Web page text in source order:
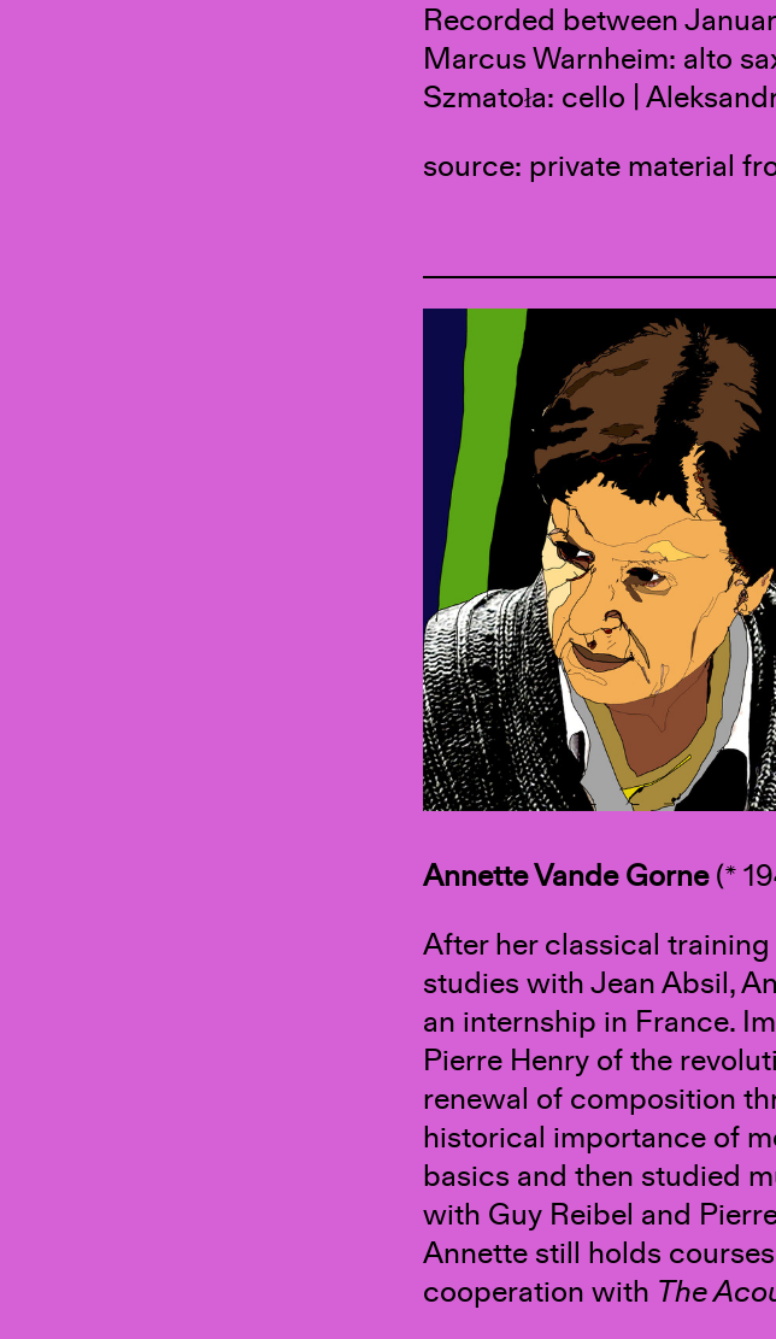
Recorded between
Marcus Warnheim: alto
Szmatoła: cello |
source: private material
Annette Vande Gorne(*
After her classical
studies with Jean Absil,
an internship in France.
Pierre Henry of the
renewal of composition
historical importance of
basics and then studied
with Guy Reibel and
Annette still holds
cooperation with The